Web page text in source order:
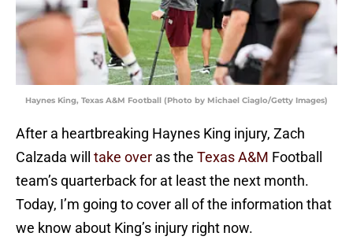
Haynes King, Texas A&M Football (Photo by Michael Ciaglo/Getty Images)
After a heartbreaking Haynes King injury, Zach
Calzada will take over as the Texas A&M Football
team’s quarterback for at least the next month.
Today, I’m going to cover all of the information that
we know about King’s injury right now.